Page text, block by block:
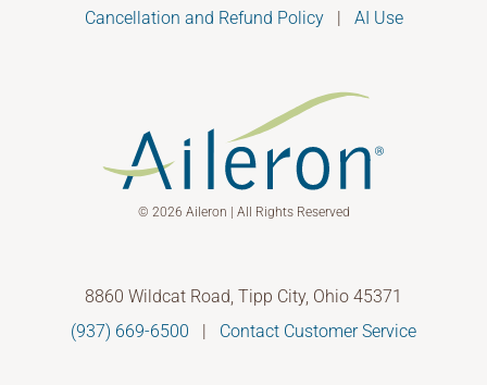
Cancellation and Refund Policy| AI Use
© 2026 Aileron | All Rights Reserved
8860 Wildcat Road, Tipp City, Ohio 45371
(937) 669-6500 | Contact Customer Service